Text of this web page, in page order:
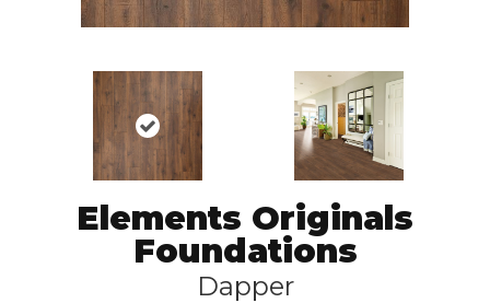
Elements Originals
Foundations
Dapper